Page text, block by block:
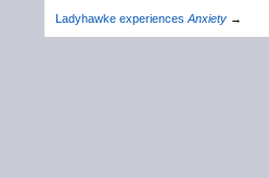
Ladyhawke experiences Anxiety →